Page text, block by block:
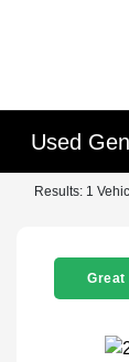
Used
Results: 1
Great